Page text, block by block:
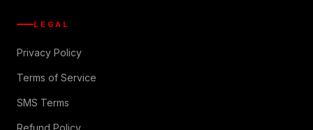
LEGAL
Privacy Policy
Terms of Service
SMS Terms
Refund Policy